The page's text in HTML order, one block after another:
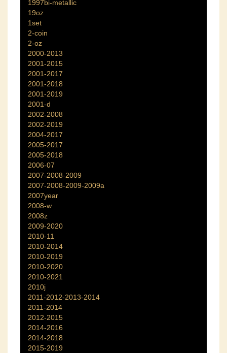
1997bi-metallic
19oz
1set
2-coin
2-oz
2000-2013
2001-2015
2001-2017
2001-2018
2001-2019
2001-d
2002-2008
2002-2019
2004-2017
2005-2017
2005-2018
2006-07
2007-2008-2009
2007-2008-2009-2009a
2007year
2008-w
2008z
2009-2020
2010-11
2010-2014
2010-2019
2010-2020
2010-2021
2010j
2011-2012-2013-2014
2011-2014
2012-2015
2014-2016
2014-2018
2015-2019